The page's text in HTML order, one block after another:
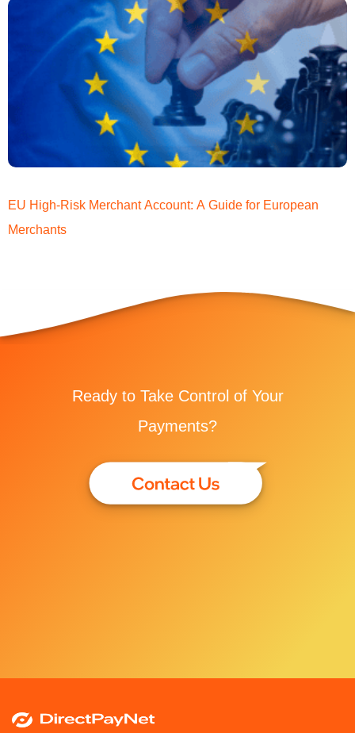
EU High-Risk Merchant Account: A Guide for European
Merchants
Ready to Take Control of Your
Payments?